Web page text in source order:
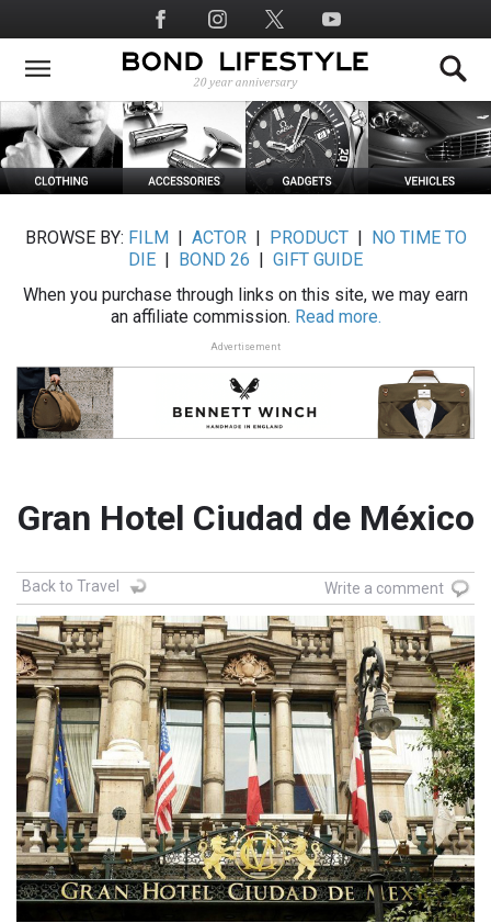
to
main
Social
Media
BROWSE BY: FILM ACTOR| PRODUCT|
NO TIME TO
DIE
BOND 26
GIFT GUIDE
When you purchase through links on this site, we may earn
an affiliate commission. Read more.
Advertisement
Gran Hotel Ciudad de México
Back to Travel Write a comment